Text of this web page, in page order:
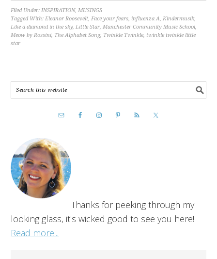
Filed Under:INSPIRATION,MUSINGS
Tagged With:Eleanor Roosevelt,Face your fears, influenza A,Kindermusik,
Like a diamond in the sky,Little Star,Manchester Community Music School,
Meow by Rossini, The Alphabet Song, Twinkle Twinkle, twinkle twinkle little
star
Thanks for peeking through my
looking glass, it's wicked good to see you here!
Read more...